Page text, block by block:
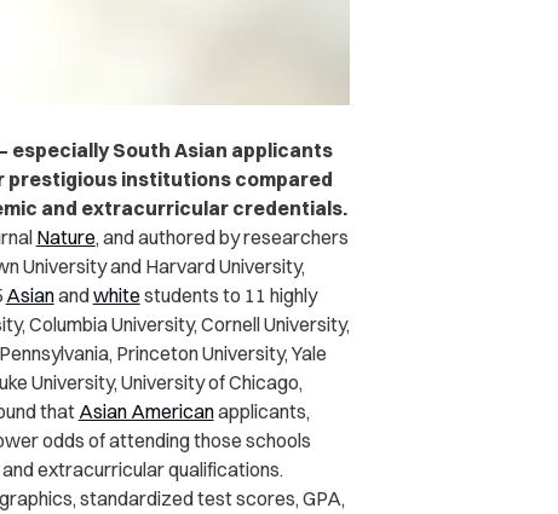
South Asian applicants
prestigious institutions compared
and extracurricular credentials.
Nature, and authored by researchers
University and Harvard University,
Asianandwhite students to 11 highly
Columbia University, Cornell University,
Princeton University, Yale
University, University of Chicago,
that Asian Americanapplicants,
odds of attending those schools
extracurricular qualifications.
standardized test scores, GPA,